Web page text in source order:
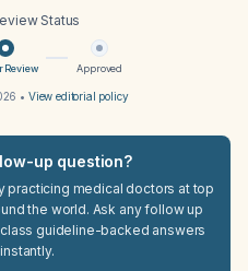
Status
Review Approved
• View editorial policy
up question?
practicing medical doctors at top
the world. Ask any follow up
guideline-backed answers
instantly.